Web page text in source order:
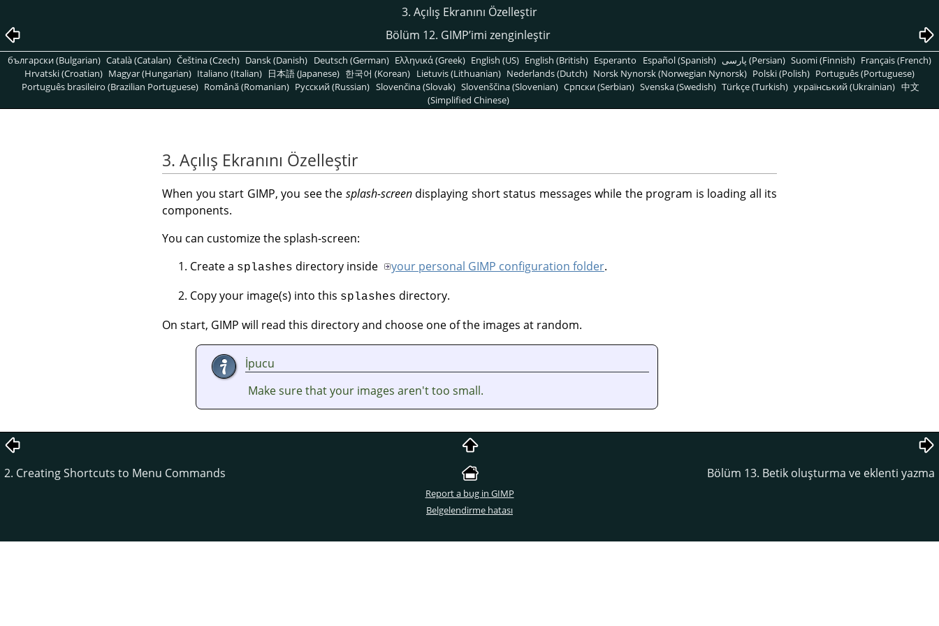
3. Açılış Ekranını Özelleştir
Bölüm 12. GIMPʼimi zenginleştir
български (Bulgarian) Català (Catalan) Čeština (Czech) Dansk (Danish) Deutsch (German) Ελληνικά (Greek) English (US) English (British) Esperanto Español (Spanish) پارسی (Persian) Suomi (Finnish) Français (French)
Hrvatski (Croatian) Magyar (Hungarian) Italiano (Italian) 日本語 (Japanese) 한국어 (Korean) Lietuvis (Lithuanian) Nederlands (Dutch) Norsk Nynorsk (Norwegian Nynorsk) Polski (Polish) Português (Portuguese)
Português brasileiro (Brazilian Portuguese) Română (Romanian) Pусский (Russian) Slovenčina (Slovak) Slovenščina (Slovenian) Српски (Serbian) Svenska (Swedish) Türkçe (Turkish) український (Ukrainian) 中文
(Simplified Chinese)
3. Açılış Ekranını Özelleştir
When you start GIMP, you see the splash-screendisplaying short status messages while the program is loading all its
components.
You can customize the splash-screen:
Create a splashes directory inside your personal GIMP configuration folder.
Copy your image(s) into this splashes directory.
On start, GIMP will read this directory and choose one of the images at random.
İpucu
Make sure that your images aren't too small.
2. Creating Shortcuts to Menu Commands Bölüm 13. Betik oluşturma ve eklenti yazma
Report a bug in GIMP
Belgelendirme hatası